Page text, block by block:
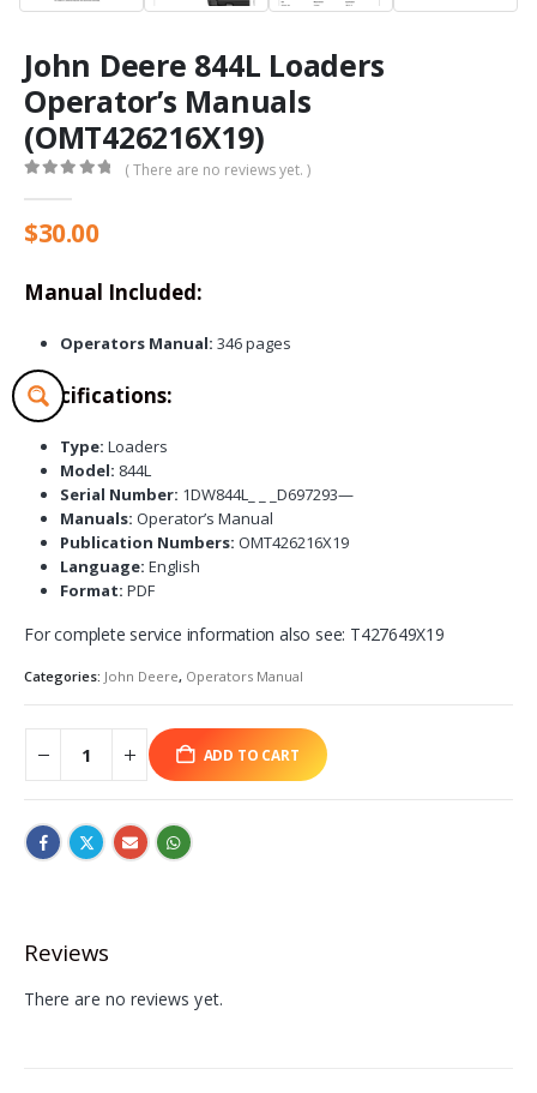
John Deere 844L Loaders
Operator’s Manuals
(OMT426216X19)
( There are no reviews yet. )
$30.00
Manual Included:
Operators Manual: 346 pages
Specifications:
Type: Loaders
Model: 844L
Serial Number: 1DW844L_ _ _D697293—
Manuals: Operator’s Manual
Publication Numbers: OMT426216X19
Language: English
Format: PDF
For complete service information also see: T427649X19
Categories: John Deere, Operators Manual
ADD TO CART
Reviews
There are no reviews yet.